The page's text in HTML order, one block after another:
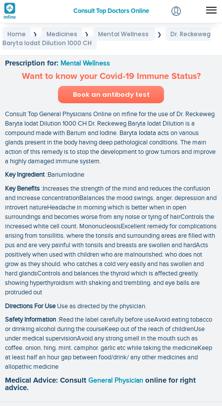
Consult Top Doctors Online
Login
Home ❯ Medicines ❯ Mental Wellness ❯
Dr. Reckeweg
Baryta Iodat Dilution 1000 CH
Prescription for: Mental Wellness
Want to know your Covid-19 Immune Status?
Book an antibody test
Consult Top General Physicians Online on mfine for the use of Dr. Reckeweg
Baryta Iodat Dilution 1000 CH Dr. Reckeweg Baryta Iodat Dilution is a
compound made with Barium and Iodine. Baryta Iodata acts on various
glands present in the body having deep pathological conditions. The main
action of this remedy is to stop the development to grow tumors and improve
a highly damaged immune system.
Key Ingredient:BariumIodine
Key Benefits :Increases the strength of the mind and reduces the confusion
and increase concentrationBalances the mood swings. anger. depression and
introvert natureHeadache in morning which is better when in open
surroundings and becomes worse from any noise or tying of hairControls the
increased white cell count. MononucleosisExcellent remedy for complications
arising from tonsillitis. where the tonsils and surrounding areas are filled with
pus and are very painful with tonsils and breasts are swollen and hardActs
positively when used with children who are malnourished. who does not
grow as they should. who catches a cold very easily and has swollen and
hard glandsControls and balances the thyroid which is affected greatly.
showing hyperthyroidism with shaking and trembling. and eye balls are
protruded out
Directions For UseUse as directed by the physician.
Safety Information :Read the label carefully before useAvoid eating tobacco
or drinking alcohol during the courseKeep out of the reach of childrenUse
under medical supervisionAvoid any strong smell in the mouth such as
coffee. onion. hing. mint. camphor. garlic etc while taking the medicineKeep
at least half an hour gap between food/drink/ any other medicines and
allopathic medicine
Medical Advice: Consult General Physician online for right
advice.